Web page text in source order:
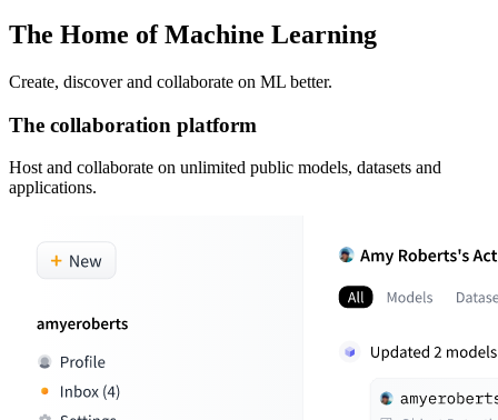
The Home of Machine Learning
Create, discover and collaborate on ML better.
The collaboration platform
Host and collaborate on unlimited public models, datasets and
applications.